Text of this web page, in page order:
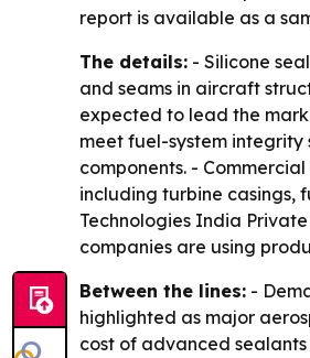
report is available as a
The details: - Silicone
and seams in aircraft
expected to lead the
meet fuel-system integrity
components. -
including turbine casings,
Technologies India
companies are using
Between the lines: -
highlighted as major
cost of advanced